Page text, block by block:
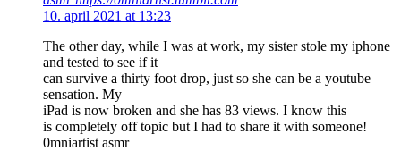
10. april 2021 at 13:23
The other day, while I was at work, my sister stole my iphone
and tested to see if it
can survive a thirty foot drop, just so she can be a youtube
sensation. My
iPad is now broken and she has 83 views. I know this
is completely off topic but I had to share it with someone!
0mniartist asmr